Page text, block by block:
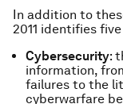
In addition to
2011 identifies
Cybersecurity:
information,
failures to the
cyberwarfare